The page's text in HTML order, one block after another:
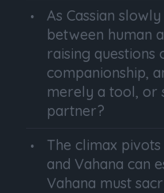
As Cassian
between human
raising questions
companionship,
merely a tool, or
partner?
The climax
and Vahana can
Vahana must